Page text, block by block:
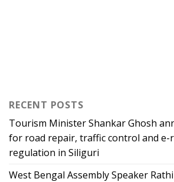
RECENT POSTS
Tourism Minister Shankar Ghosh
for road repair, traffic control and e-
regulation in Siliguri
West Bengal Assembly Speaker